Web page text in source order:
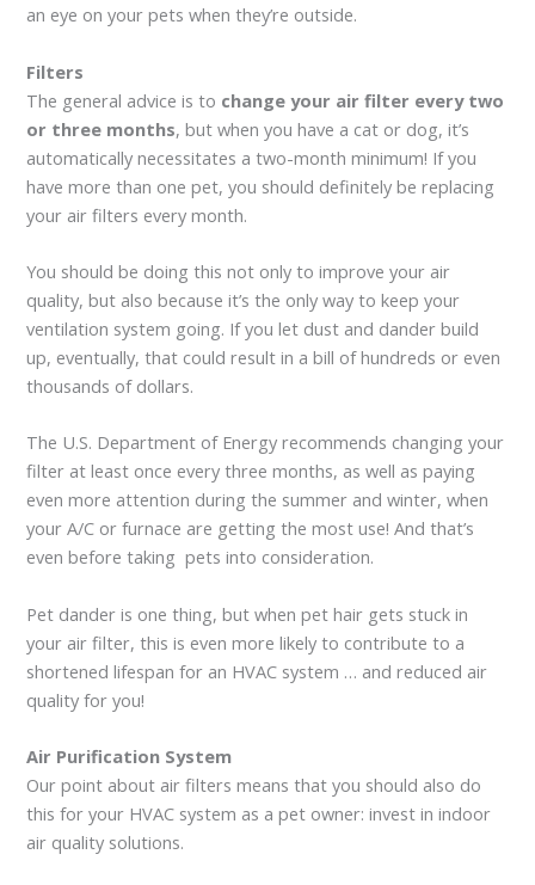
an eye on your pets when they’re outside.
Filters
The general advice is to change your air filter every two
or three months, but when you have a cat or dog, it’s
automatically necessitates a two-month minimum! If you
have more than one pet, you should definitely be replacing
your air filters every month.
You should be doing this not only to improve your air
quality, but also because it’s the only way to keep your
ventilation system going. If you let dust and dander build
up, eventually, that could result in a bill of hundreds or even
thousands of dollars.
The U.S. Department of Energy recommends changing your
filter at least once every three months, as well as paying
even more attention during the summer and winter, when
your A/C or furnace are getting the most use! And that’s
even before taking pets into consideration.
Pet dander is one thing, but when pet hair gets stuck in
your air filter, this is even more likely to contribute to a
shortened lifespan for an HVAC system … and reduced air
quality for you!
Air Purification System
Our point about air filters means that you should also do
this for your HVAC system as a pet owner: invest in indoor
air quality solutions.